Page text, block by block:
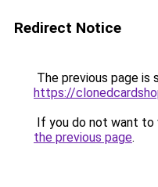
Redirect Notice
The previous page is
https://
If you do not want to
the previous page.